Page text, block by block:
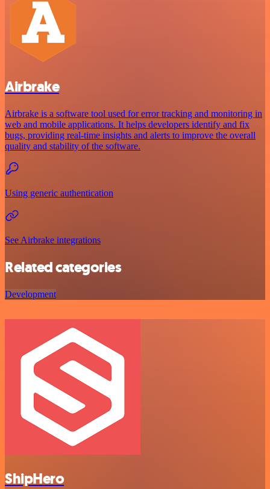
Airbrake
Airbrake is a software tool used for error tracking and monitoring in
web and mobile applications. It helps developers identify and fix
bugs, providing real-time insights and alerts to improve the overall
quality and stability of the software.
Using generic authentication
See Airbrake integrations
Related categories
Development
ShipHero